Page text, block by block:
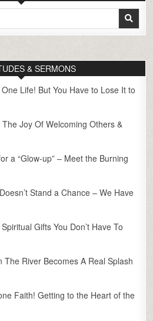
& SERMONS
Life! But You Have to Lose It to
Joy Of Welcoming Others &
a “Glow-up” – Meet the Burning
Stand a Chance – We Have
Gifts You Don’t Have To
The River Becomes A Real Splash
Faith! Getting to the Heart of the